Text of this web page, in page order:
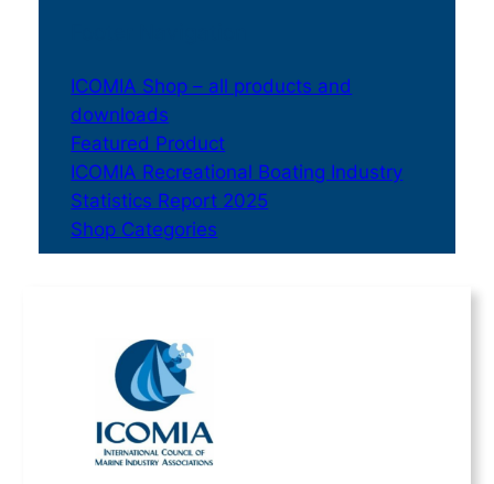
ICOMIA Shop – all products and
downloads
Featured Product
ICOMIA Recreational Boating Industry
Statistics Report 2025
Shop Categories